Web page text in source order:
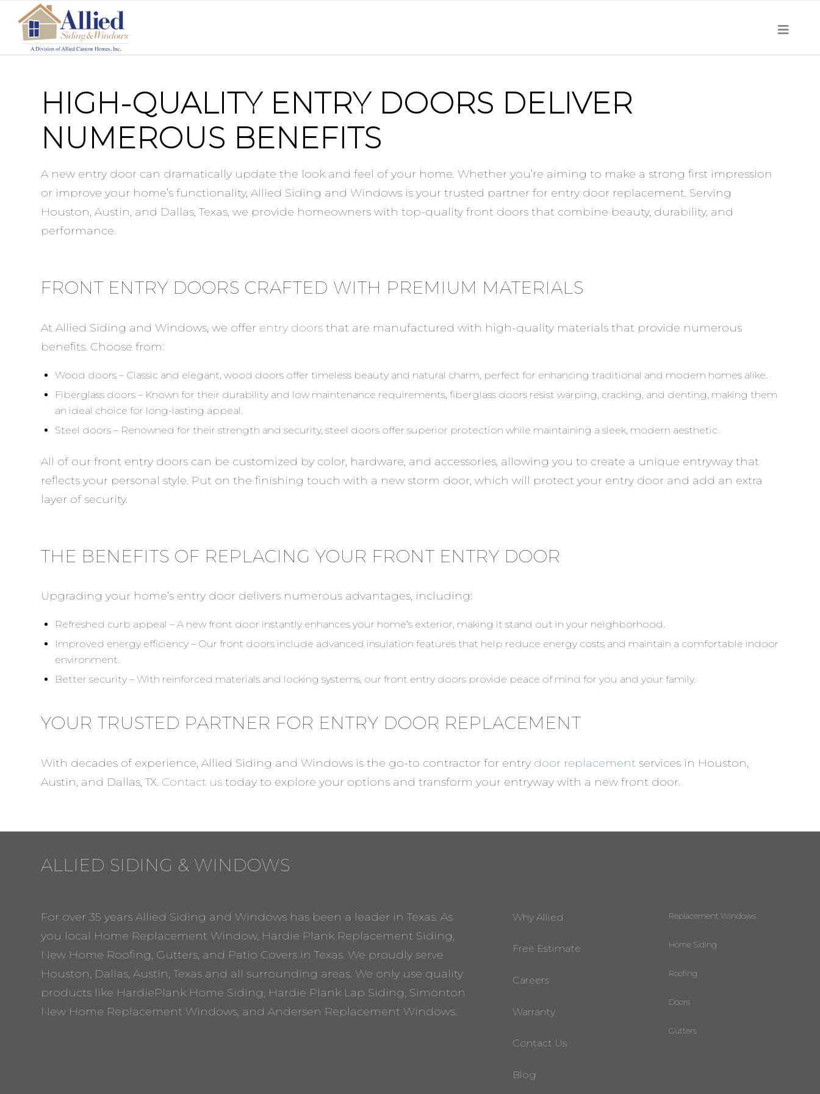
HIGH-QUALITY ENTRY DOORS DELIVER
NUMEROUS BENEFITS
A new entry door can dramatically update the look and feel of your home. Whether you’re aiming to make a strong first impression
or improve your home’s functionality, Allied Siding and Windows is your trusted partner for entry door replacement. Serving
Houston, Austin, and Dallas, Texas, we provide homeowners with top-quality front doors that combine beauty, durability, and
performance.
FRONT ENTRY DOORS CRAFTED WITH PREMIUM MATERIALS
At Allied Siding and Windows, we offer entry doors that are manufactured with high-quality materials that provide numerous
benefits. Choose from:
Wood doors – Classic and elegant, wood doors offer timeless beauty and natural charm, perfect for enhancing traditional and modern homes alike.
Fiberglass doors – Known for their durability and low maintenance requirements, fiberglass doors resist warping, cracking, and denting, making them
an ideal choice for long-lasting appeal.
Steel doors – Renowned for their strength and security, steel doors offer superior protection while maintaining a sleek, modern aesthetic.
All of our front entry doors can be customized by color, hardware, and accessories, allowing you to create a unique entryway that
reflects your personal style. Put on the finishing touch with a new storm door, which will protect your entry door and add an extra
layer of security.
THE BENEFITS OF REPLACING YOUR FRONT ENTRY DOOR
Upgrading your home’s entry door delivers numerous advantages, including:
Refreshed curb appeal – A new front door instantly enhances your home’s exterior, making it stand out in your neighborhood.
Improved energy efficiency – Our front doors include advanced insulation features that help reduce energy costs and maintain a comfortable indoor
environment.
Better security – With reinforced materials and locking systems, our front entry doors provide peace of mind for you and your family.
YOUR TRUSTED PARTNER FOR ENTRY DOOR REPLACEMENT
With decades of experience, Allied Siding and Windows is the go-to contractor for entry door replacement services in Houston,
Austin, and Dallas, TX. Contact us today to explore your options and transform your entryway with a new front door.
ALLIED SIDING & WINDOWS
For over 35 years Allied Siding and Windows has been a leader in Texas. As
you local Home Replacement Window, Hardie Plank Replacement Siding,
New Home Roofing, Gutters, and Patio Covers in Texas. We proudly serve
Houston, Dallas, Austin, Texas and all surrounding areas. We only use quality
products like HardiePlank Home Siding, Hardie Plank Lap Siding, Simonton
New Home Replacement Windows, and Andersen Replacement Windows.
Why Allied
Free Estimate
Careers
Warranty
Contact Us
Blog
Replacement Windows
Home Siding
Roofing
Doors
Gutters